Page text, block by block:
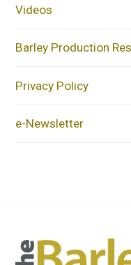
Videos
Barley Production
Privacy Policy
e-Newsletter